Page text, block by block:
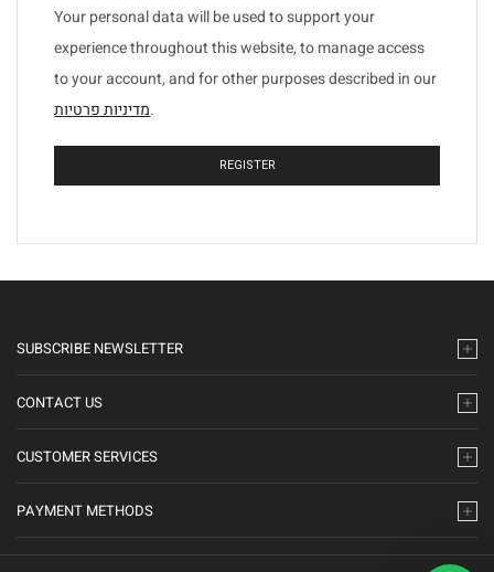
Your personal data will be used to support your
experience throughout this website, to manage access
to your account, and for other purposes described in our
מדיניות פרטיות.
REGISTER
SUBSCRIBE NEWSLETTER
CONTACT US
CUSTOMER SERVICES
PAYMENT METHODS